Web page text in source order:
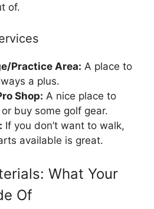
of.
Practice Area: A place to
a plus.
Shop: A nice place to
buy some golf gear.
If you don’t want to walk,
available is great.
What Your
Of